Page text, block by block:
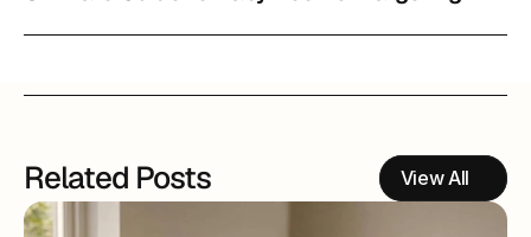
Related Posts View All